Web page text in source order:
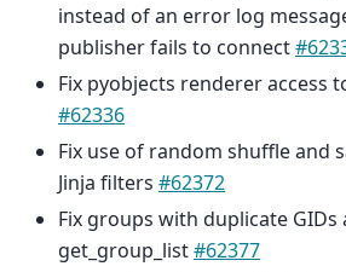
instead of an error log
publisher fails to connect
Fix pyobjects renderer access
#62336
Fix use of random shuffle and
Jinja filters #62372
Fix groups with duplicate
get_group_list#62377